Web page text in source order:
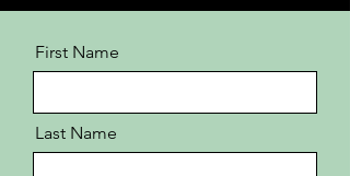
First Name
Last Name